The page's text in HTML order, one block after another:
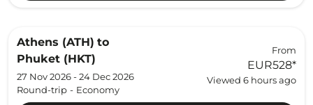
Athens (ATH) to
Phuket (HKT)
27 Nov 2026 - 24 Dec 2026
Round-trip - Economy
From
EUR528*
Viewed 6 hours ago